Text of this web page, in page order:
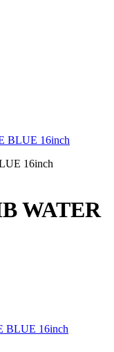
BLUE 16inch
WATER
BLUE 16inch